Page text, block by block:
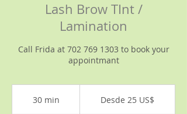
Lash Brow TInt /
Lamination
Call Frida at 702 769 1303 to book your
appointmant
30 min Desde 25 US$